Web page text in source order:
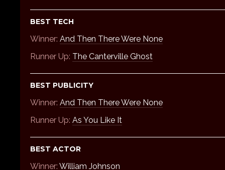
BEST TECH
Winner: And Then There Were None
Runner Up: The Canterville Ghost
BEST PUBLICITY
Winner: And Then There Were None
Runner Up: As You Like It
BEST ACTOR
Winner: William Johnson